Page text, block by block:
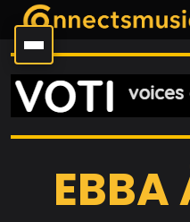
EBBA